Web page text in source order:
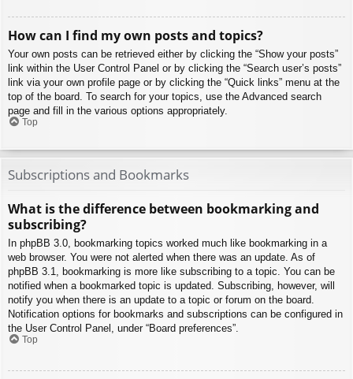
How can I find my own posts and topics?
Your own posts can be retrieved either by clicking the “Show your posts”
link within the User Control Panel or by clicking the “Search user’s posts”
link via your own profile page or by clicking the “Quick links” menu at the
top of the board. To search for your topics, use the Advanced search
page and fill in the various options appropriately.
Top
Subscriptions and Bookmarks
What is the difference between bookmarking and
subscribing?
In phpBB 3.0, bookmarking topics worked much like bookmarking in a
web browser. You were not alerted when there was an update. As of
phpBB 3.1, bookmarking is more like subscribing to a topic. You can be
notified when a bookmarked topic is updated. Subscribing, however, will
notify you when there is an update to a topic or forum on the board.
Notification options for bookmarks and subscriptions can be configured in
the User Control Panel, under “Board preferences”.
Top